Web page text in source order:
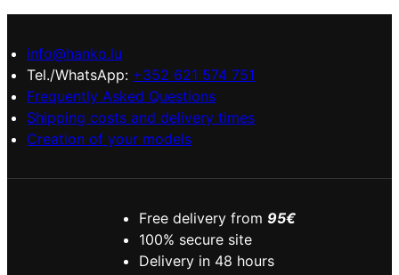
info@hanko.lu
Tel./WhatsApp: +352 621 574 751
Frequently Asked Questions
Shipping costs and delivery times
Creation of your models
Free delivery from 95€
100% secure site
Delivery in 48 hours